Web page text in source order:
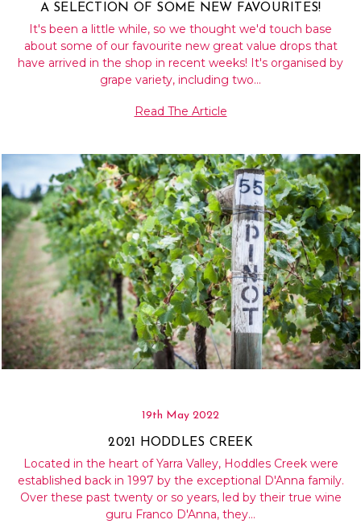
A SELECTION OF SOME NEW FAVOURITES!
It's been a little while, so we thought we'd touch base
about some of our favourite new great value drops that
have arrived in the shop in recent weeks! It's organised by
grape variety, including two…
Read The Article
19th May 2022
2021 HODDLES CREEK
Located in the heart of Yarra Valley, Hoddles Creek were
established back in 1997 by the exceptional D'Anna family.
Over these past twenty or so years, led by their true wine
guru Franco D'Anna, they…